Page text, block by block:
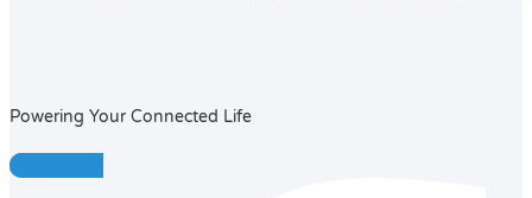
Powering Your Connected Life